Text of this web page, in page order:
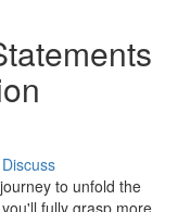
Discuss
to unfold the
fully grasp more